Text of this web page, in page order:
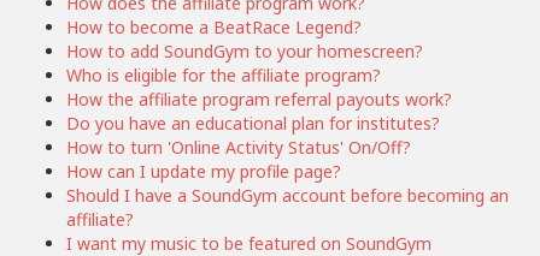
How to become a BeatRace Legend?
How to add SoundGym to your homescreen?
Who is eligible for the affiliate program?
How the affiliate program referral payouts work?
Do you have an educational plan for institutes?
How to turn 'Online Activity Status' On/Off?
How can I update my profile page?
Should I have a SoundGym account before becoming an
affiliate?
I want my music to be featured on SoundGym